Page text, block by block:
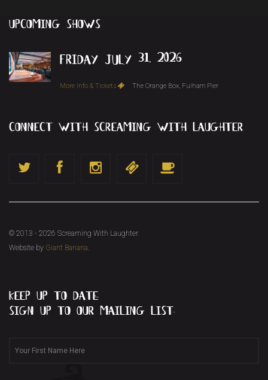
upcoming shows
friday july 31, 2026
More Info & Tickets The Orange Box, Fulham Pier
connect with screaming with laughter
© 2013 - 2026 Screaming With Laughter.
Website by Giant Banana
keep up to date...
sign up to our mailing list.